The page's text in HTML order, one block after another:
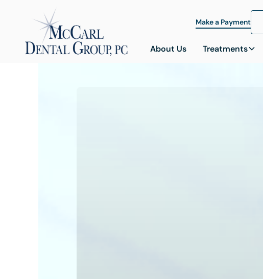
Make a Payment
About Us Treatments